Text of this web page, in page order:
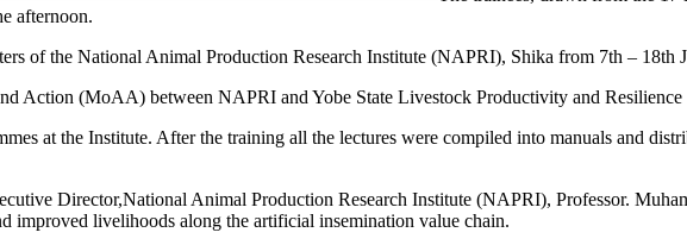
afternoon.
of the National Animal Production Research Institute (NAPRI), Shika from 7th – 18th
Action (MoAA) between NAPRI and Yobe State Livestock Productivity and
at the Institute. After the training all the lectures were compiled into manuals and
Director,National Animal Production Research Institute (NAPRI), Professor.
improved livelihoods along the artificial insemination value chain.